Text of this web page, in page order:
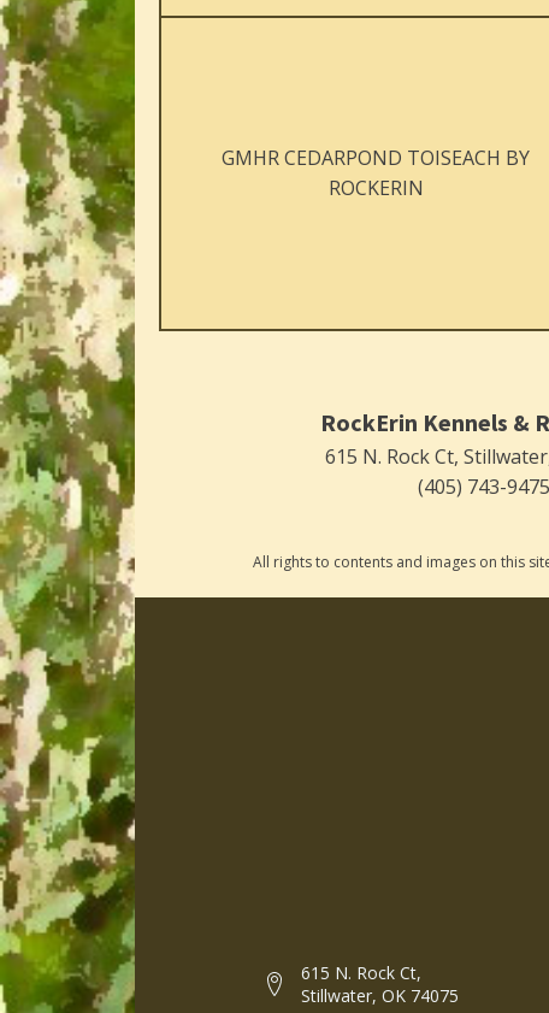
GMHR CEDARPOND TOISEACH BY
ROCKERIN
RockErin Kennels &
615 N. Rock Ct,
(405) 743-9475
All rights to contents and images on this
615 N. Rock Ct,
Stillwater, OK 74075